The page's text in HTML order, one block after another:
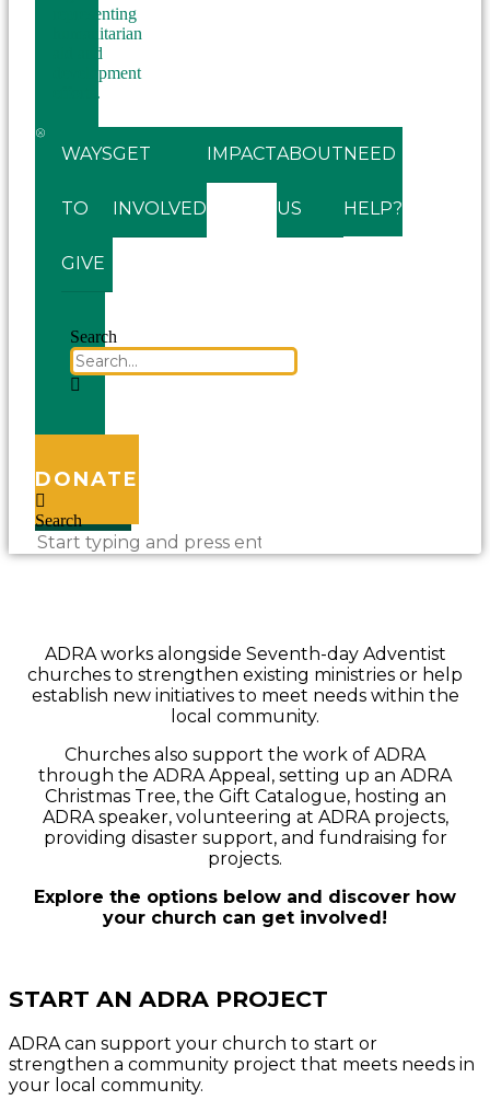
WAYS
TO
GIVE
GET
INVOLVED
IMPACTABOUT
US
NEED
HELP?
Search
DONATE
Search
ADRA works alongside Seventh-day Adventist
churches to strengthen existing ministries or help
establish new initiatives to meet needs within the
local community.
Churches also support the work of ADRA
through the ADRA Appeal, setting up an ADRA
Christmas Tree, the Gift Catalogue, hosting an
ADRA speaker, volunteering at ADRA projects,
providing disaster support, and fundraising for
projects.
Explore the options below and discover how
your church can get involved!
START AN ADRA PROJECT
ADRA can support your church to start or
strengthen a community project that meets needs in
your local community.